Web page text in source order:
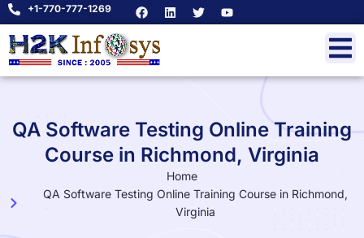
+1-770-777-1269
QA Software Testing Online Training
Course in Richmond, Virginia
Home
QA Software Testing Online Training Course in Richmond,
Virginia